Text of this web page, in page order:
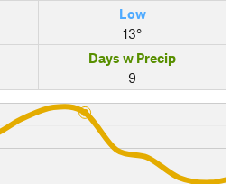
Low
13°
Days w Precip
9